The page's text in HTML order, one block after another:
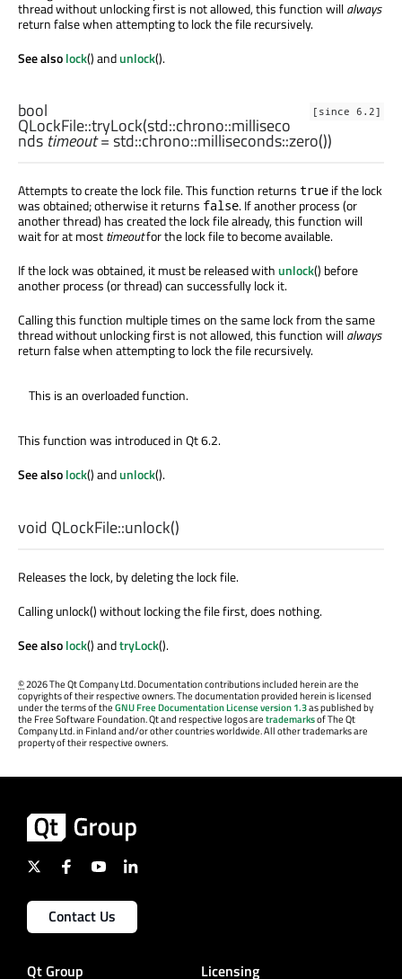
thread without unlocking first is not allowed, this function willalways
return false when attempting to lock the file recursively.
See alsolock() andunlock().
[since 6.2]
bool
QLockFile::tryLock(std::chrono::milliseco
nds timeout= std::chrono::milliseconds::zero())
Attempts to create the lock file. This function returns true if the lock
was obtained; otherwise it returns false. If another process (or
another thread) has created the lock file already, this function will
wait for at mosttimeoutfor the lock file to become available.
If the lock was obtained, it must be released withunlock() before
another process (or thread) can successfully lock it.
Calling this function multiple times on the same lock from the same
thread without unlocking first is not allowed, this function willalways
return false when attempting to lock the file recursively.
This is an overloaded function.
This function was introduced in Qt 6.2.
See alsolock() andunlock().
void QLockFile::unlock()
Releases the lock, by deleting the lock file.
Calling unlock() without locking the file first, does nothing.
See alsolock() andtryLock().
©2026 The Qt Company Ltd. Documentation contributions included herein are the
copyrights of their respective owners. The documentation provided herein is licensed
under the terms of theGNU Free Documentation License version 1.3as published by
the Free Software Foundation. Qt and respective logos aretrademarksof The Qt
Company Ltd. in Finland and/or other countries worldwide. All other trademarks are
property of their respective owners.
Contact Us
Qt Group Licensing